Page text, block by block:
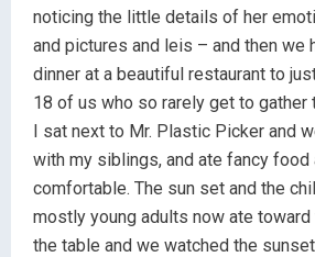
noticing the little details of her
and pictures and leis – and then we
dinner at a beautiful restaurant to
18 of us who so rarely get to gather
I sat next to Mr. Plastic Picker and
with my siblings, and ate fancy food
comfortable. The sun set and the
mostly young adults now ate
the table and we watched the